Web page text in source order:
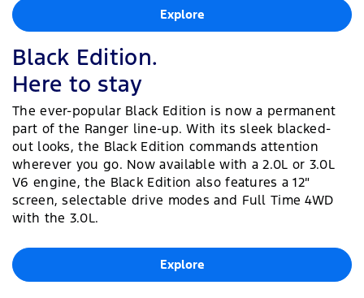
Explore
Black Edition.
Here to stay
The ever-popular Black Edition is now a permanent
part of the Ranger line-up. With its sleek blacked-
out looks, the Black Edition commands attention
wherever you go. Now available with a 2.0L or 3.0L
V6 engine, the Black Edition also features a 12″
screen, selectable drive modes and Full Time 4WD
with the 3.0L.
Explore